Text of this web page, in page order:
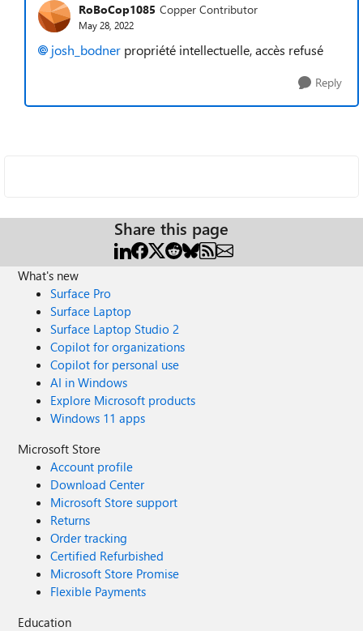
RoBoCop1085 Copper Contributor
May 28, 2022
josh_bodner propriété intellectuelle, accès refusé
Reply
Share this page
What's new
Surface Pro
Surface Laptop
Surface Laptop Studio 2
Copilot for organizations
Copilot for personal use
AI in Windows
Explore Microsoft products
Windows 11 apps
Microsoft Store
Account profile
Download Center
Microsoft Store support
Returns
Order tracking
Certified Refurbished
Microsoft Store Promise
Flexible Payments
Education